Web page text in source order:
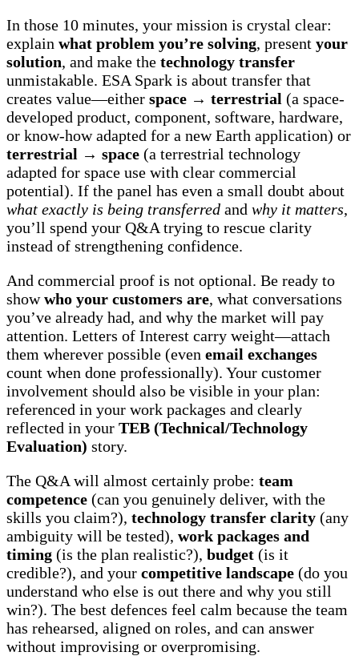
In those 10 minutes, your mission is crystal clear:
explain what problem you’re solving, present your
solution, and make the technology transfer
unmistakable. ESA Spark is about transfer that
creates value—either space → terrestrial (a space-
developed product, component, software, hardware,
or know-how adapted for a new Earth application) or
terrestrial → space (a terrestrial technology
adapted for space use with clear commercial
potential). If the panel has even a small doubt about
what exactly is being transferred and why it matters,
you’ll spend your Q&A trying to rescue clarity
instead of strengthening confidence.
And commercial proof is not optional. Be ready to
showwho your customers are, what conversations
you’ve already had, and why the market will pay
attention. Letters of Interest carry weight—attach
them wherever possible (even email exchanges
count when done professionally). Your customer
involvement should also be visible in your plan:
referenced in your work packages and clearly
reflected in your TEB (Technical/Technology
Evaluation) story.
The Q&A will almost certainly probe: team
competence (can you genuinely deliver, with the
skills you claim?), technology transfer clarity (any
ambiguity will be tested), work packages and
timing (is the plan realistic?), budget (is it
credible?), and your competitive landscape (do you
understand who else is out there and why you still
win?). The best defences feel calm because the team
has rehearsed, aligned on roles, and can answer
without improvising or overpromising.